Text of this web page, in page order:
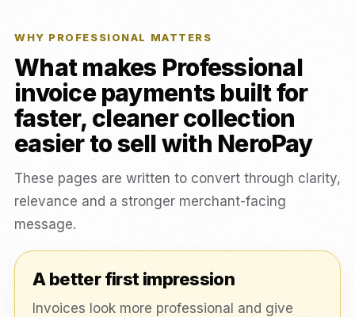
WHY PROFESSIONAL MATTERS
What makes Professional
invoice payments built for
faster, cleaner collection
easier to sell with NeroPay
These pages are written to convert through clarity,
relevance and a stronger merchant-facing
message.
A better first impression
Invoices look more professional and give